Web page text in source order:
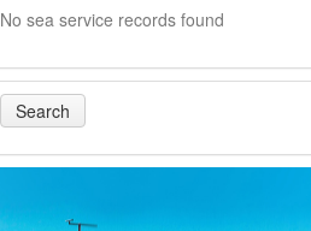
No sea service records found
Search